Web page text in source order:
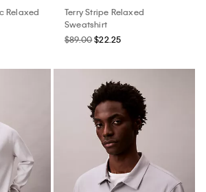
Relaxed
Terry Stripe Relaxed
Sweatshirt
$89.00$22.25